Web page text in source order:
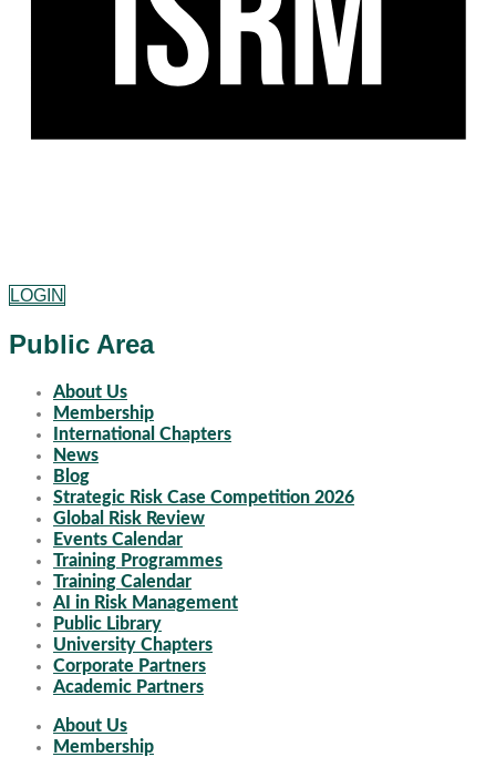
LOGIN
Public Area
About Us
Membership
International Chapters
News
Blog
Strategic Risk Case Competition 2026
Global Risk Review
Events Calendar
Training Programmes
Training Calendar
AI in Risk Management
Public Library
University Chapters
Corporate Partners
Academic Partners
About Us
Membership